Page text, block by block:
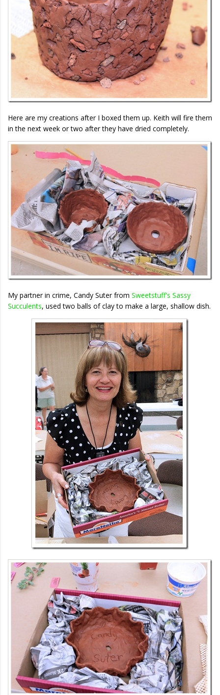
Here are my creations after I boxed them up. Keith will fire them
in the next week or two after they have dried completely.
My partner in crime, Candy Suter from Sweetstuff's Sassy
Succulents, used two balls of clay to make a large, shallow dish.